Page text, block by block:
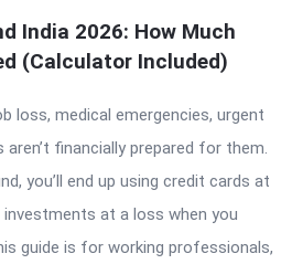
India 2026: How Much
(Calculator Included)
loss, medical emergencies, urgent
financially prepared for them.
you’ll end up using credit cards at
at a loss when you
guide is for working professionals,